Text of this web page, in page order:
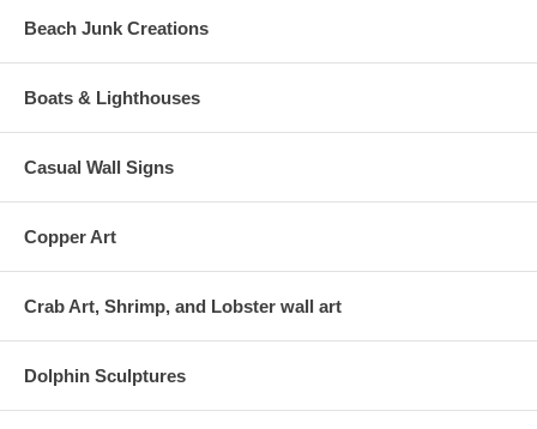
Beach Junk Creations
Boats & Lighthouses
Casual Wall Signs
Copper Art
Crab Art, Shrimp, and Lobster wall art
Dolphin Sculptures